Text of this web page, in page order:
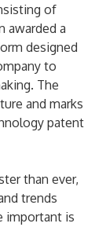
of
awarded a
designed
to
The
and marks
patent
than ever,
trends
important is